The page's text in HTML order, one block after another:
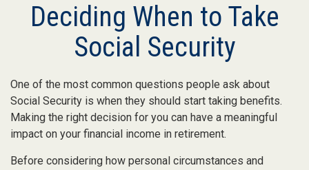
Deciding When to Take
Social Security
One of the most common questions people ask about
Social Security is when they should start taking benefits.
Making the right decision for you can have a meaningful
impact on your financial income in retirement.
Before considering how personal circumstances and